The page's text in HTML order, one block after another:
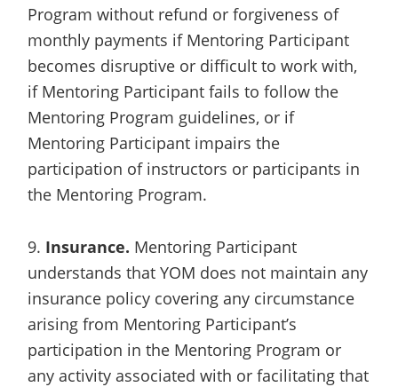
Program without refund or forgiveness of
monthly payments if Mentoring Participant
becomes disruptive or difficult to work with,
if Mentoring Participant fails to follow the
Mentoring Program guidelines, or if
Mentoring Participant impairs the
participation of instructors or participants in
the Mentoring Program.
9. Insurance. Mentoring Participant
understands that YOM does not maintain any
insurance policy covering any circumstance
arising from Mentoring Participant’s
participation in the Mentoring Program or
any activity associated with or facilitating that